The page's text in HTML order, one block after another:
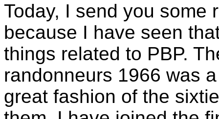
Today, I send you some
because I have seen
things related to PBP.
randonneurs 1966 was
great fashion of the